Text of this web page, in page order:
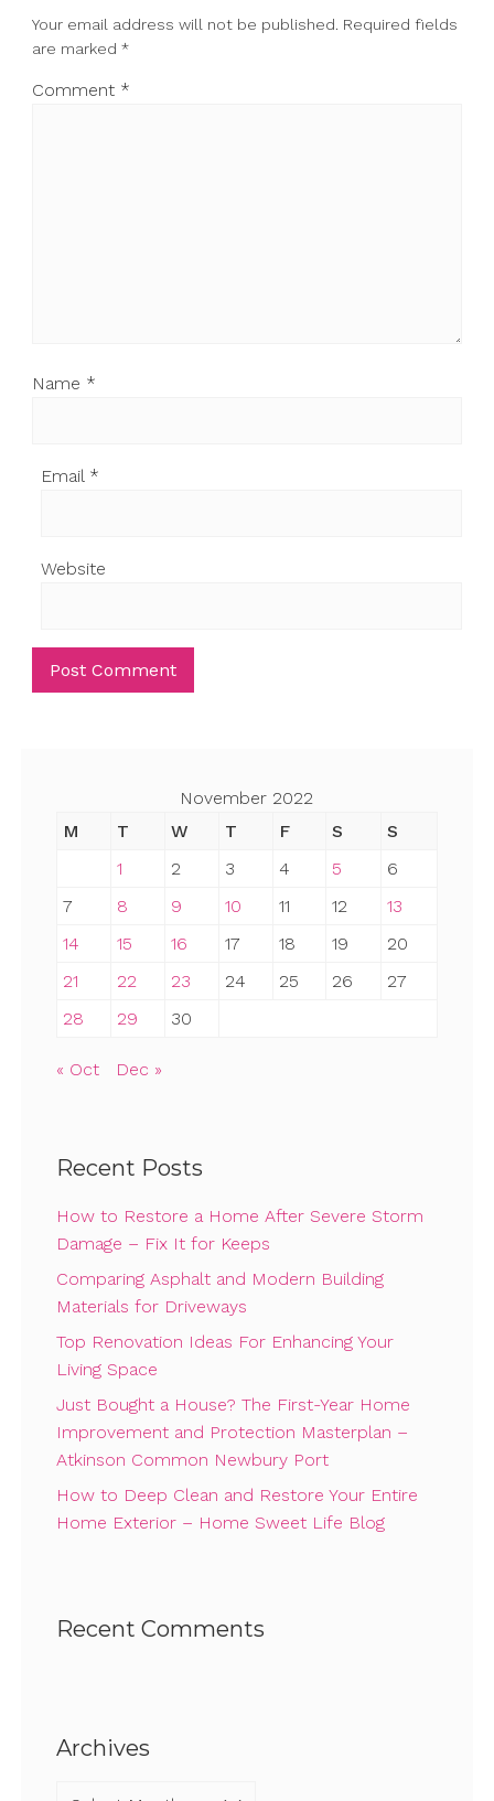
Your email address will not be published. Required fields
are marked *
Comment *
Name *
Email *
Website
November 2022
M
T W T F S
S
1
2 3 4 5
6
7
8 9 10 11 12
13
14
15 16 17 18 19
20
21
22 23 24 25 26
27
28
29 30
« Oct Dec »
Recent Posts
How to Restore a Home After Severe Storm
Damage – Fix It for Keeps
Comparing Asphalt and Modern Building
Materials for Driveways
Top Renovation Ideas For Enhancing Your
Living Space
Just Bought a House? The First-Year Home
Improvement and Protection Masterplan –
Atkinson Common Newbury Port
How to Deep Clean and Restore Your Entire
Home Exterior – Home Sweet Life Blog
Recent Comments
Archives
Archives